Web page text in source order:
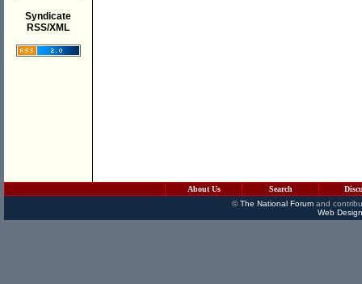
Syndicate
RSS/XML
About Us Search
©The National Forumand
Web